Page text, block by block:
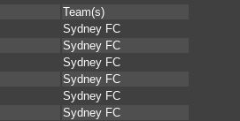
Team(s)
Sydney FC
Sydney FC
Sydney FC
Sydney FC
Sydney FC
Sydney FC